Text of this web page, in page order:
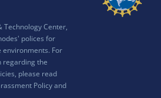
Technology Center,
polices for
For
regarding the
please read
Policy and